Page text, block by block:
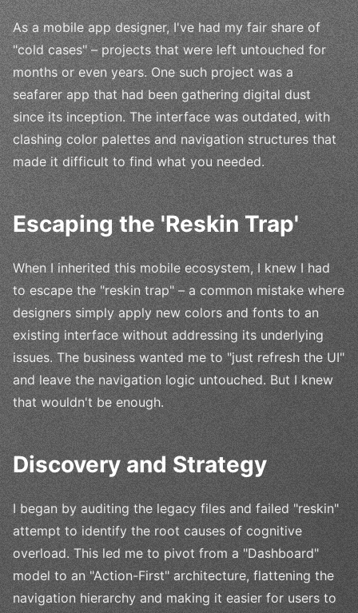
As a mobile app designer, I've had my fair share of
"cold cases" – projects that were left untouched for
months or even years. One such project was a
seafarer app that had been gathering digital dust
since its inception. The interface was outdated, with
clashing color palettes and navigation structures that
made it difficult to find what you needed.
Escaping the 'Reskin Trap'
When I inherited this mobile ecosystem, I knew I had
to escape the "reskin trap" – a common mistake where
designers simply apply new colors and fonts to an
existing interface without addressing its underlying
issues. The business wanted me to "just refresh the UI"
and leave the navigation logic untouched. But I knew
that wouldn't be enough.
Discovery and Strategy
I began by auditing the legacy files and failed "reskin"
attempt to identify the root causes of cognitive
overload. This led me to pivot from a "Dashboard"
model to an "Action-First" architecture, flattening the
navigation hierarchy and making it easier for users to